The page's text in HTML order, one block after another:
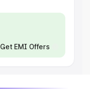
Get EMI Offers